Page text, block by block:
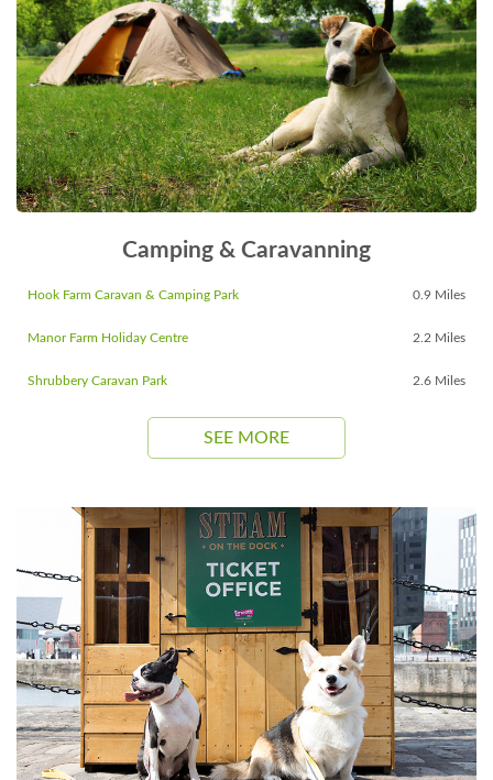
Camping & Caravanning
Hook Farm Caravan & Camping Park 0.9 Miles
Manor Farm Holiday Centre 2.2 Miles
Shrubbery Caravan Park 2.6 Miles
SEE MORE